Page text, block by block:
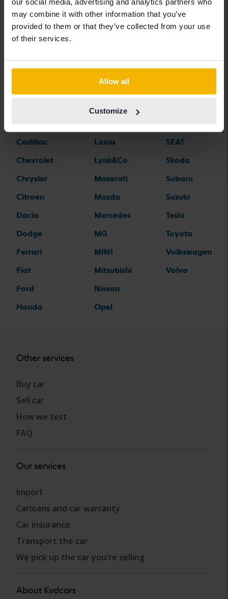
may combine it with other information that you’ve
provided to them or that they’ve collected from your use
of their services.
Allow all
Customize
Alfa Romeo
Audi
Cadillac
Chevrolet
Chrysler
Citroen
Dacia
Dodge
Ferrari
Fiat
Ford
Honda
Hyundai
Jaguar
Jeep
Lexus
Lynk&Co
Maserati
Mazda
Mercedes
MG
MINI
Mitsubishi
Nissan
Opel
Peugeot
Porsche
SEAT
Skoda
Subaru
Suzuki
Tesla
Toyota
Volkswagen
Volvo
Other services
Buy car
Sell car
How we test
FAQ
Our services
Import
Carloans and car warranty
Car insurance
Transport the car
We pick up the car you're selling
About Kvdcars